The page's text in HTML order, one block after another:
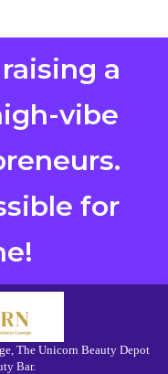
a
vibe
for
The Unicorn Beauty Depot
Bar.